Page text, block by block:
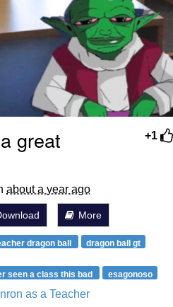
+1
great
about a year ago
More
dragon ball
dragon ball gt
seen a class this bad
esagonoso
as a Teacher